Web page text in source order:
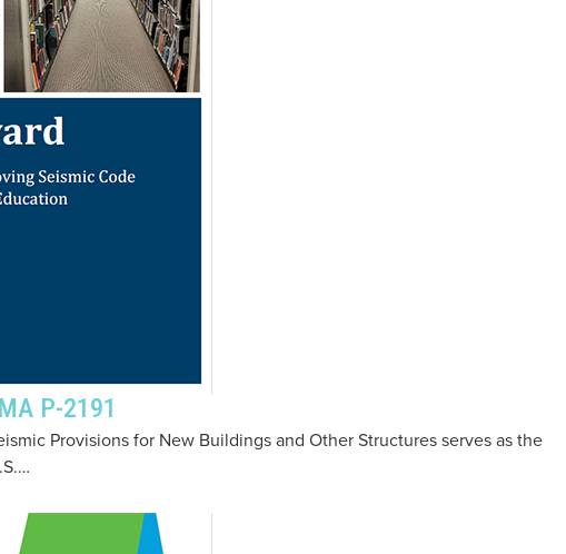
P-2191
Provisions for New Buildings and Other Structures serves as the